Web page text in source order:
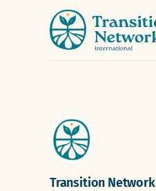
Transition Network